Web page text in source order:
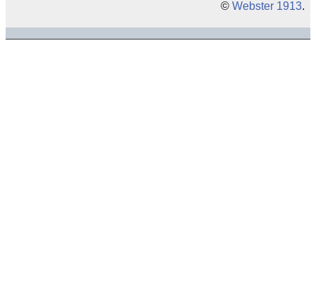
© Webster 1913.